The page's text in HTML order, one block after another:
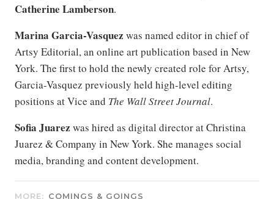
Catherine Lamberson.
Marina Garcia-Vasquez was named editor in chief of
Artsy Editorial, an online art publication based in New
York. The first to hold the newly created role for Artsy,
Garcia-Vasquez previously held high-level editing
positions at Vice and The Wall Street Journal.
Sofia Juarez was hired as digital director at Christina
Juarez & Company in New York. She manages social
media, branding and content development.
MORE: COMINGS & GOINGS